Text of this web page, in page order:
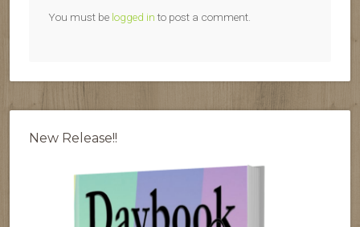
You must be logged into post a comment.
New Release!!